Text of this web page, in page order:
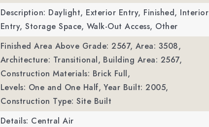
Description: Daylight, Exterior Entry, Finished, Interior
Entry, Storage Space, Walk-Out Access, Other
Finished Area Above Grade: 2567, Area: 3508,
Architecture: Transitional, Building Area: 2567,
Construction Materials: Brick Full,
Levels: One and One Half, Year Built: 2005,
Construction Type: Site Built
Details: Central Air